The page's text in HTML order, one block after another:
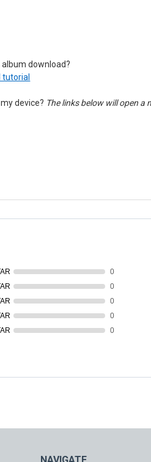
download?
device? The links below will open
0
0
0
0
0